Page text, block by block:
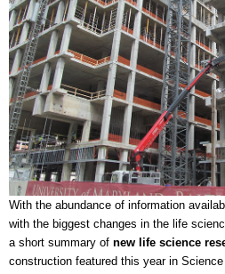
With the abundance of information
with the biggest changes in the life
a short summary of new life science
construction featured this year in